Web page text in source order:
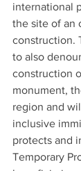
international
the site of an
construction.
to also
construction
monument,
region and
inclusive
protects and
Temporary